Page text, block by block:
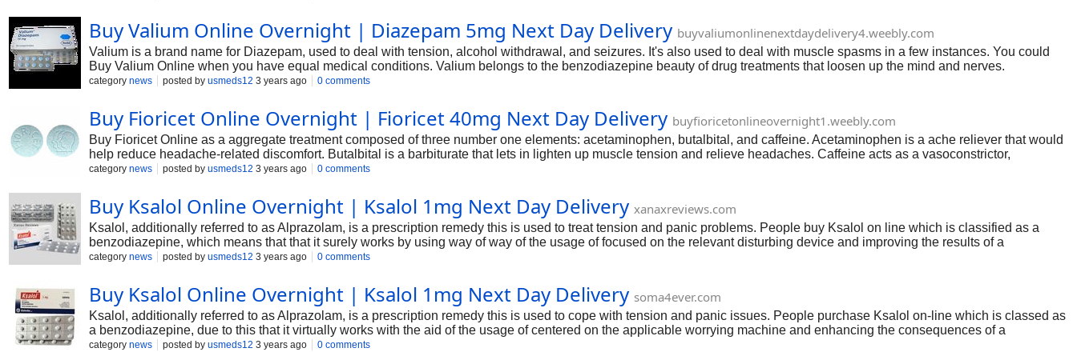
Buy Valium Online Overnight | Diazepam 5mg Next Day Delivery buyvaliumonlinenextdaydelivery4.weebly.com
Valium is a brand name for Diazepam, used to deal with tension, alcohol withdrawal, and seizures. It's also used to deal with muscle spasms in a few instances. You could
Buy Valium Online when you have equal medical conditions. Valium belongs to the benzodiazepine beauty of drug treatments that loosen up the mind and nerves.
category news posted by usmeds12 3 years ago 0 comments
Buy Fioricet Online Overnight | Fioricet 40mg Next Day Delivery buyfioricetonlineovernight1.weebly.com
Buy Fioricet Online as a aggregate treatment composed of three number one elements: acetaminophen, butalbital, and caffeine. Acetaminophen is a ache reliever that would
help reduce headache-related discomfort. Butalbital is a barbiturate that lets in lighten up muscle tension and relieve headaches. Caffeine acts as a vasoconstrictor,
narrowing blood vessels and decreasing contamination. The synergistic impact of these components makes Fioricet an alternative for managing migraines.
category news posted by usmeds12 3 years ago 0 comments
Buy Ksalol Online Overnight | Ksalol 1mg Next Day Delivery xanaxreviews.com
Ksalol, additionally referred to as Alprazolam, is a prescription remedy this is used to treat tension and panic problems. People buy Ksalol on line which is classified as a
benzodiazepine, which means that that it surely works by using way of way of the usage of focused on the relevant disturbing device and improving the results of a
neurotransmitter known as GABA. In this text, we're able to provide an outline of Ksalol, collectively with its makes use of, consequences, and functionality side results.
category news posted by usmeds12 3 years ago 0 comments
Buy Ksalol Online Overnight | Ksalol 1mg Next Day Delivery soma4ever.com
Ksalol, additionally referred to as Alprazolam, is a prescription remedy this is used to cope with tension and panic issues. People purchase Ksalol on-line which is classed as
a benzodiazepine, due to this that it virtually works with the aid of the usage of centered on the applicable worrying machine and enhancing the consequences of a
neurotransmitter referred to as GABA. In this newsletter, we're capable of provide an outline of Ksalol, at the aspect of its uses, results, and capability aspect effects.
category news posted by usmeds12 3 years ago 0 comments